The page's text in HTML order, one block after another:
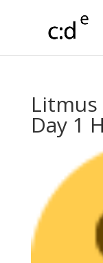
Litmus
Day 1